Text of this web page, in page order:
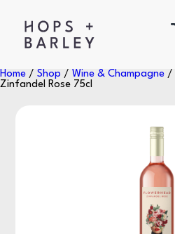
Home / Shop / Wine & Champagne /
Zinfandel Rose 75cl